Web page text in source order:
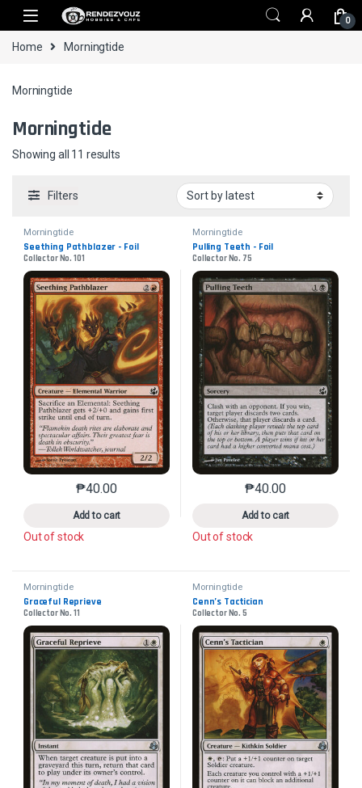
Skip to navigation
Skip to content
0
Home Morningtide
Morningtide
Morningtide
Showing all 11 resultsSorted by latest
Filters
Morningtide
Seething Pathblazer - Foil
Collector No. 101
₱40.00
Add to cart
This product has multiple variants. The options may
Out of stock
Morningtide
Pulling Teeth - Foil
Collector No. 75
₱40.00
Add to cart
This product has
Out of stock
Morningtide
Graceful Reprieve
Collector No. 11
Morningtide
Cenn’s Tactician
Collector No. 5